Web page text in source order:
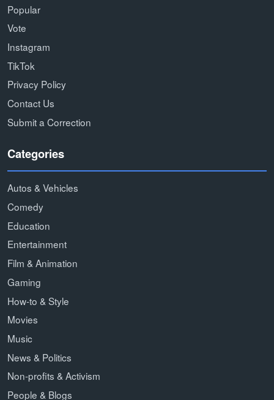
Popular
Vote
Instagram
TikTok
Privacy Policy
Contact Us
Submit a Correction
Categories
Autos & Vehicles
Comedy
Education
Entertainment
Film & Animation
Gaming
How-to & Style
Movies
Music
News & Politics
Non-profits & Activism
People & Blogs